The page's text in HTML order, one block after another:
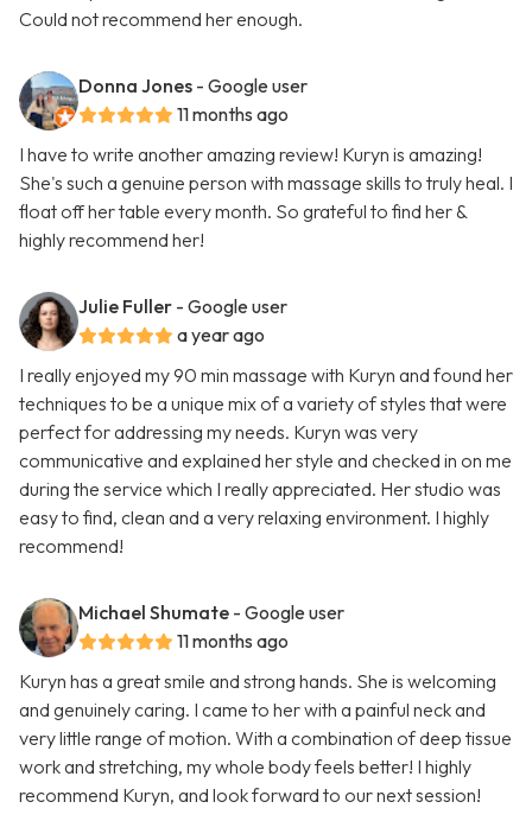
Could not recommend her enough.
Donna Jones - Google user
11 months ago
I have to write another amazing review! Kuryn is amazing!
She's such a genuine person with massage skills to truly heal. I
float off her table every month. So grateful to find her &
highly recommend her!
Julie Fuller - Google user
a year ago
I really enjoyed my 90 min massage with Kuryn and found her
techniques to be a unique mix of a variety of styles that were
perfect for addressing my needs. Kuryn was very
communicative and explained her style and checked in on me
during the service which I really appreciated. Her studio was
easy to find, clean and a very relaxing environment. I highly
recommend!
Michael Shumate - Google user
11 months ago
Kuryn has a great smile and strong hands. She is welcoming
and genuinely caring. I came to her with a painful neck and
very little range of motion. With a combination of deep tissue
work and stretching, my whole body feels better! I highly
recommend Kuryn, and look forward to our next session!